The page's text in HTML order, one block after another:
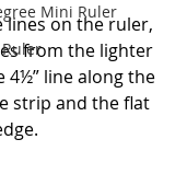
Mini Ruler
Ruler
lines on the ruler,
from the lighter
4½” line along the
strip and the flat